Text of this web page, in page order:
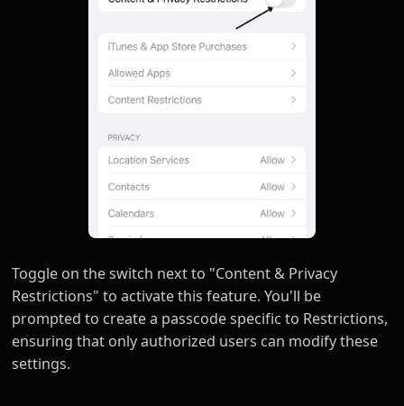
Toggle on the switch next to "Content & Privacy
Restrictions" to activate this feature. You'll be
prompted to create a passcode specific to Restrictions,
ensuring that only authorized users can modify these
settings.